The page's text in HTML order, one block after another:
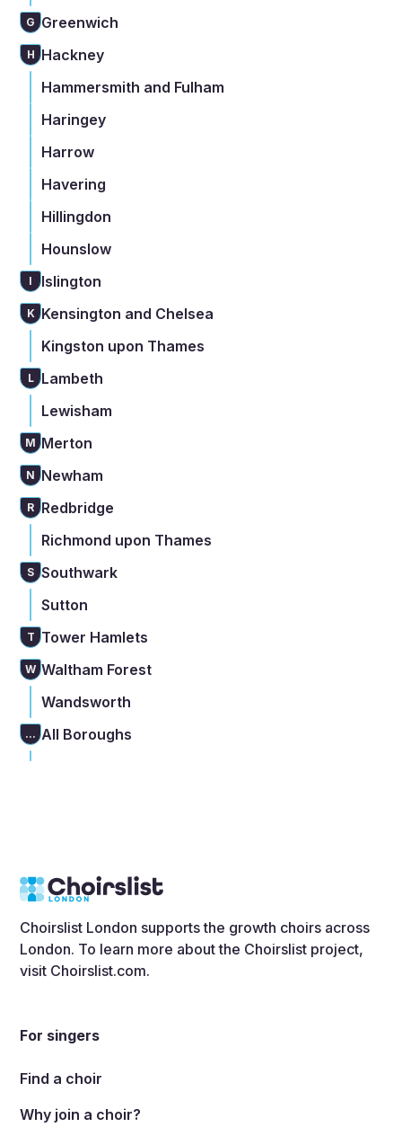
G Greenwich
H Hackney
Hammersmith and Fulham
Haringey
Harrow
Havering
Hillingdon
Hounslow
I Islington
K Kensington and Chelsea
Kingston upon Thames
L
Lambeth
Lewisham
M Merton
N Newham
R Redbridge
Richmond upon Thames
S Southwark
Sutton
T Tower Hamlets
W Waltham Forest
Wandsworth
... All Boroughs
Choirslist London supports the growth choirs across
London. To learn more about the Choirslist project,
visit Choirslist.com.
For singers
Find a choir
Why join a choir?